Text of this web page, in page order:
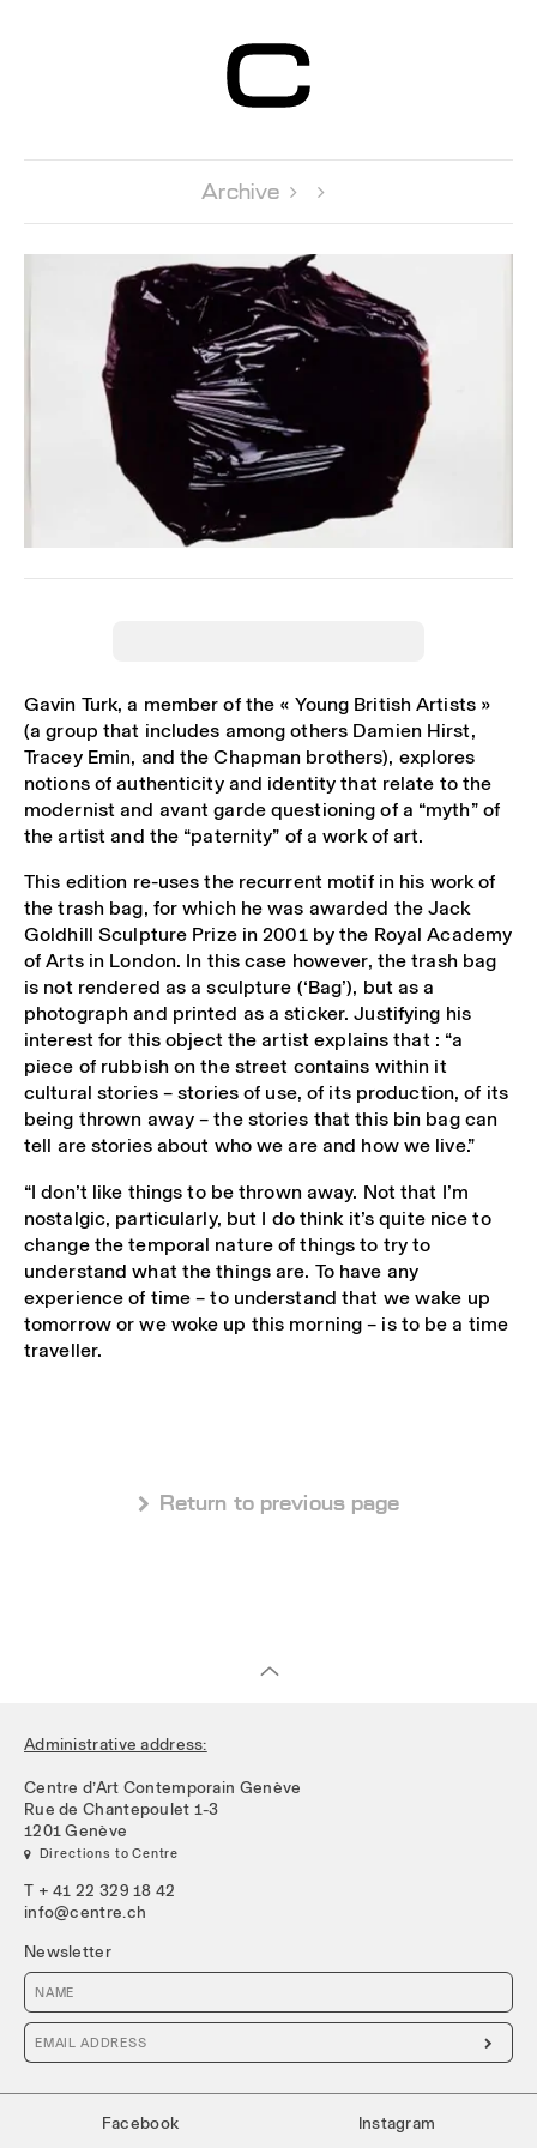
Contemporain
Genève
Archive  
Gavin Turk, a member of the « Young British Artists »
(a group that includes among others Damien Hirst,
Tracey Emin, and the Chapman brothers), explores
notions of authenticity and identity that relate to the
modernist and avant garde questioning of a “myth” of
the artist and the “paternity” of a work of art.
This edition re-uses the recurrent motif in his work of
the trash bag, for which he was awarded the Jack
Goldhill Sculpture Prize in 2001 by the Royal Academy
of Arts in London. In this case however, the trash bag
is not rendered as a sculpture (‘Bag’), but as a
photograph and printed as a sticker. Justifying his
interest for this object the artist explains that : “a
piece of rubbish on the street contains within it
cultural stories – stories of use, of its production, of its
being thrown away – the stories that this bin bag can
tell are stories about who we are and how we live.”
“I don’t like things to be thrown away. Not that I’m
nostalgic, particularly, but I do think it’s quite nice to
change the temporal nature of things to try to
understand what the things are. To have any
experience of time – to understand that we wake up
tomorrow or we woke up this morning – is to be a time
traveller.
 Return to previous page
Administrative address:
Centre d’Art Contemporain Genève
Rue de Chantepoulet 1-3
1201 Genève
 Directions to Centre
T + 41 22 329 18 42
info@centre.ch
Newsletter

Facebook Instagram